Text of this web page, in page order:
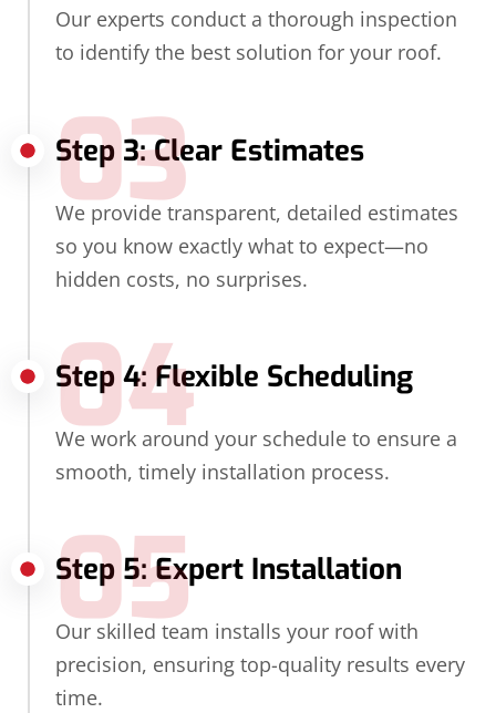
Our experts conduct a thorough inspection
to identify the best solution for your roof.
Step 3: Clear Estimates
03
We provide transparent, detailed estimates
so you know exactly what to expect—no
hidden costs, no surprises.
Step 4: Flexible Scheduling
04
We work around your schedule to ensure a
smooth, timely installation process.
Step 5: Expert Installation
05
Our skilled team installs your roof with
precision, ensuring top-quality results every
time.